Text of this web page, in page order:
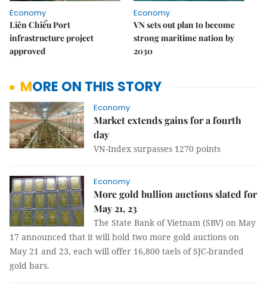
Economy
Liên Chiểu Port
infrastructure project
approved
Economy
VN sets out plan to become
strong maritime nation by
2030
MORE ON THIS STORY
Economy
Market extends gains for a fourth
day
VN-Index surpasses 1270 points
Economy
More gold bullion auctions slated for
May 21, 23
The State Bank of Vietnam (SBV) on May
17 announced that it will hold two more gold auctions on
May 21 and 23, each will offer 16,800 taels of SJC-branded
gold bars.